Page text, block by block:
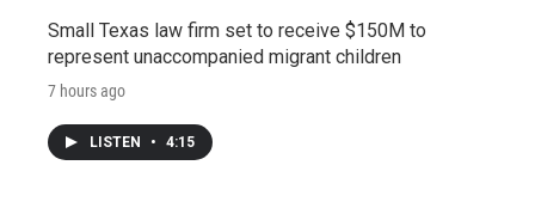
Small Texas law firm set to receive $150M to
represent unaccompanied migrant children
7 hours ago
LISTEN • 4:15